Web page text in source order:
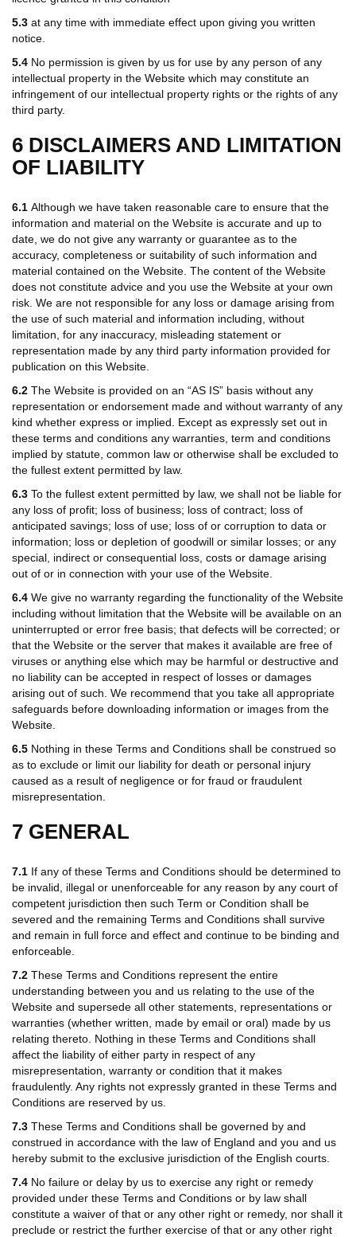
5.3 at any time with immediate effect upon giving you written
notice.
5.4 No permission is given by us for use by any person of any
intellectual property in the Website which may constitute an
infringement of our intellectual property rights or the rights of any
third party.
6 DISCLAIMERS AND LIMITATION
OF LIABILITY
6.1 Although we have taken reasonable care to ensure that the
information and material on the Website is accurate and up to
date, we do not give any warranty or guarantee as to the
accuracy, completeness or suitability of such information and
material contained on the Website. The content of the Website
does not constitute advice and you use the Website at your own
risk. We are not responsible for any loss or damage arising from
the use of such material and information including, without
limitation, for any inaccuracy, misleading statement or
representation made by any third party information provided for
publication on this Website.
6.2 The Website is provided on an “AS IS” basis without any
representation or endorsement made and without warranty of any
kind whether express or implied. Except as expressly set out in
these terms and conditions any warranties, term and conditions
implied by statute, common law or otherwise shall be excluded to
the fullest extent permitted by law.
6.3 To the fullest extent permitted by law, we shall not be liable for
any loss of profit; loss of business; loss of contract; loss of
anticipated savings; loss of use; loss of or corruption to data or
information; loss or depletion of goodwill or similar losses; or any
special, indirect or consequential loss, costs or damage arising
out of or in connection with your use of the Website.
6.4 We give no warranty regarding the functionality of the Website
including without limitation that the Website will be available on an
uninterrupted or error free basis; that defects will be corrected; or
that the Website or the server that makes it available are free of
viruses or anything else which may be harmful or destructive and
no liability can be accepted in respect of losses or damages
arising out of such. We recommend that you take all appropriate
safeguards before downloading information or images from the
Website.
6.5 Nothing in these Terms and Conditions shall be construed so
as to exclude or limit our liability for death or personal injury
caused as a result of negligence or for fraud or fraudulent
misrepresentation.
7 GENERAL
7.1 If any of these Terms and Conditions should be determined to
be invalid, illegal or unenforceable for any reason by any court of
competent jurisdiction then such Term or Condition shall be
severed and the remaining Terms and Conditions shall survive
and remain in full force and effect and continue to be binding and
enforceable.
7.2 These Terms and Conditions represent the entire
understanding between you and us relating to the use of the
Website and supersede all other statements, representations or
warranties (whether written, made by email or oral) made by us
relating thereto. Nothing in these Terms and Conditions shall
affect the liability of either party in respect of any
misrepresentation, warranty or condition that it makes
fraudulently. Any rights not expressly granted in these Terms and
Conditions are reserved by us.
7.3 These Terms and Conditions shall be governed by and
construed in accordance with the law of England and you and us
hereby submit to the exclusive jurisdiction of the English courts.
7.4 No failure or delay by us to exercise any right or remedy
provided under these Terms and Conditions or by law shall
constitute a waiver of that or any other right or remedy, nor shall it
preclude or restrict the further exercise of that or any other right